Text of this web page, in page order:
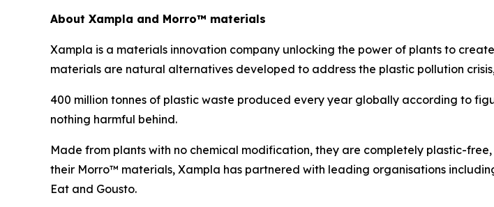
About Xampla and Morro™ materials
Xampla is a materials innovation company unlocking the power of plants to
materials are natural alternatives developed to address the plastic pollution
400 million tonnes of plastic waste produced every year globally according to
nothing harmful behind.
Made from plants with no chemical modification, they are completely plastic-
their Morro™ materials, Xampla has partnered with leading organisations
Eat and Gousto.